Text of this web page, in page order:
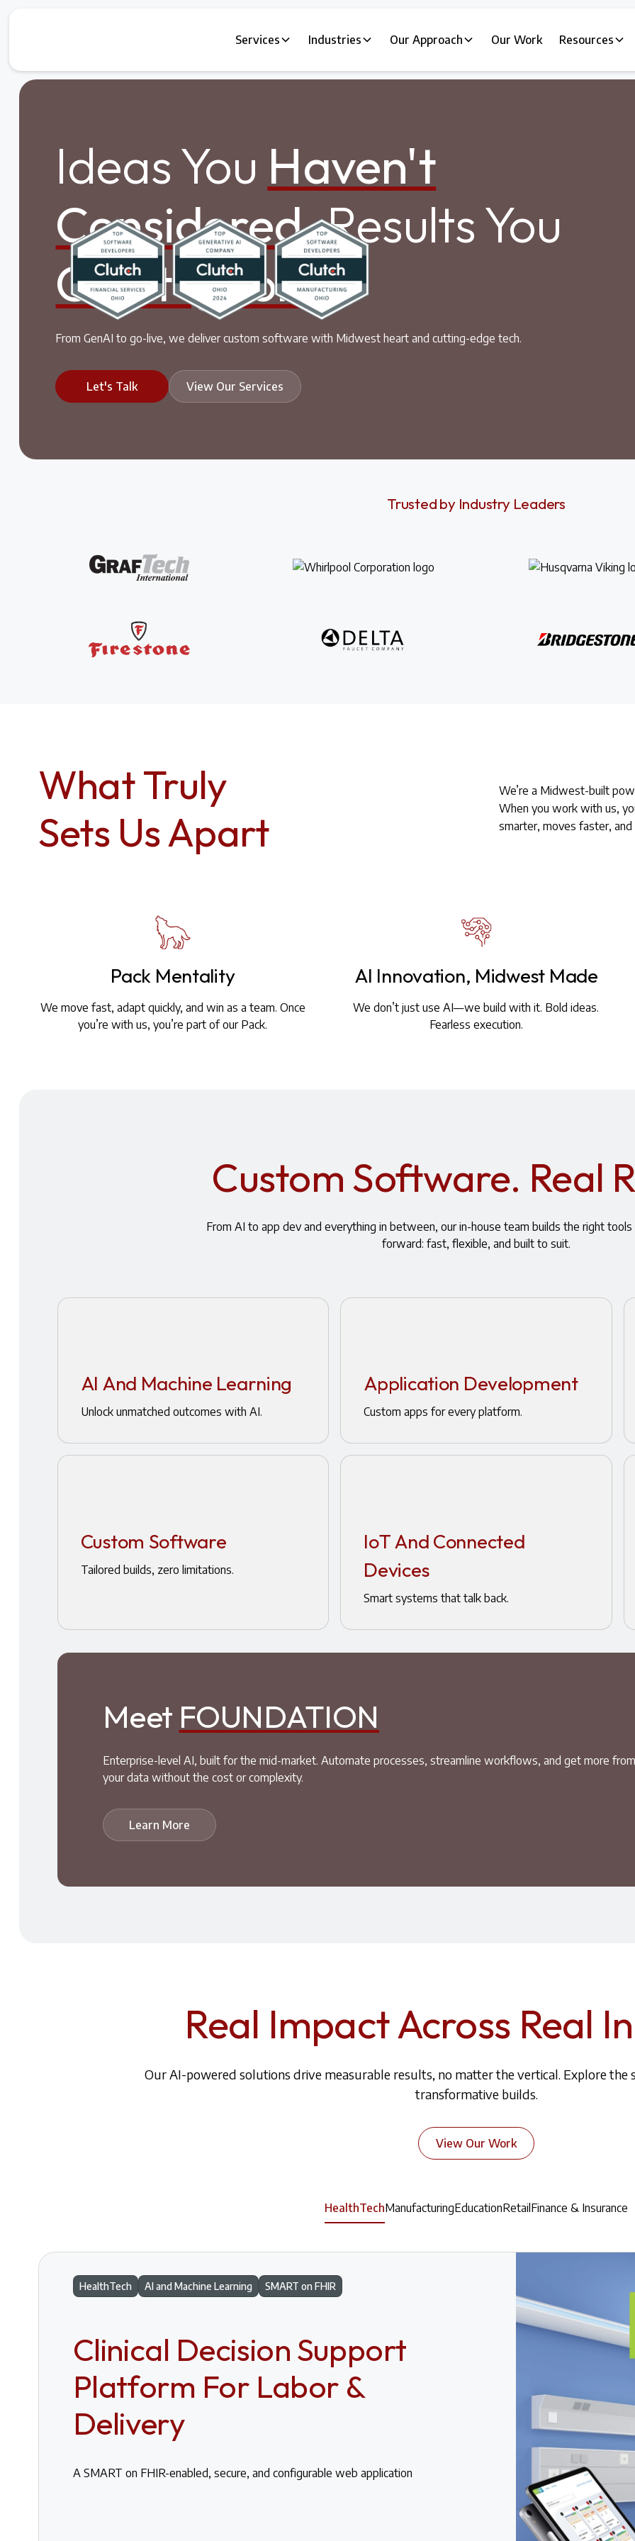
Services Industries Our Approach Our Work Resources
Ideas You Haven't
Considered.Results You
Can't Ignore.
From GenAI to go-live, we deliver custom software with Midwest heart and cutting-edge tech.
Let's Talk View Our Services
Trusted by Industry Leaders
What Truly
Sets Us Apart
We’re a Midwest-built
When you work with us,
smarter, moves faster, and
Pack Mentality
We move fast, adapt quickly, and win as a team. Once
you’re with us, you’re part of our Pack.
AI Innovation, Midwest Made
We don’t just use AI—we build with it. Bold ideas.
Fearless execution.
Custom Software. Real
From AI to app dev and everything in between, our in-house team builds the right
forward: fast, flexible, and built to suit.
AI And Machine Learning
Unlock unmatched outcomes with AI.
Application Development
Custom apps for every platform.
Custom Software
Tailored builds, zero limitations.
IoT And Connected
Devices
Smart systems that talk back.
Meet FOUNDATION
Enterprise-level AI, built for the mid-market. Automate processes, streamline workflows, and get more from
your data without the cost or complexity.
Learn More
Real Impact Across Real
Our AI-powered solutions drive measurable results, no matter the vertical. Explore the
transformative builds.
View Our Work
HealthTechManufacturingEducationRetail Finance & Insurance
HealthTech AI and Machine Learning SMART on FHIR
Clinical Decision Support
Platform For Labor &
Delivery
A SMART on FHIR-enabled, secure, and configurable web application